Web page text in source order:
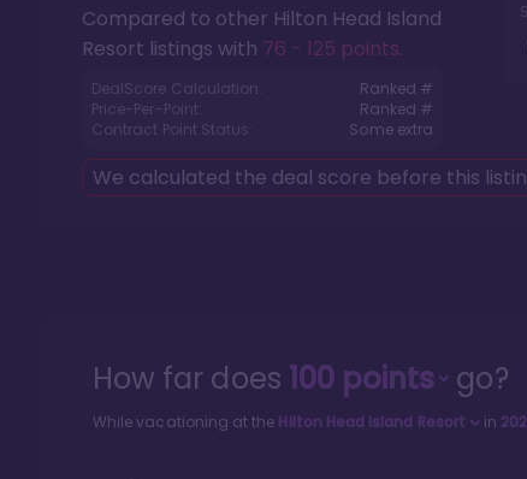
Compared to other Hilton Head Island
Resort listings with 76 - 125 points.
DealScore Calculation:
Ranked #
Price-Per-Point:
Ranked #
Contract Point Status:
Some extra
We calculated the deal score before this
How far does 100points go?
While vacationing at the Hilton Head Island Resort in